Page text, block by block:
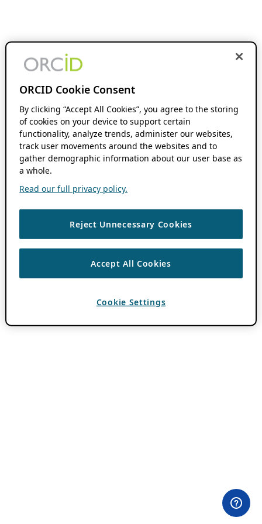
ORCID Cookie Consent
By clicking “Accept All Cookies”, you agree to the storing
of cookies on your device to support certain
functionality, analyze trends, administer our websites,
track user movements around the websites and to
gather demographic information about our user base as
a whole.
Read our full privacy policy.
Reject Unnecessary Cookies
Accept All Cookies
Cookie Settings